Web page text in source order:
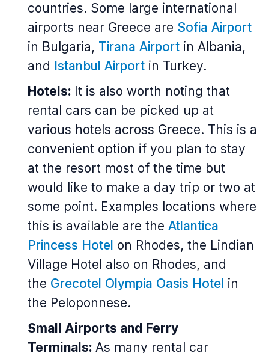
countries. Some large international
airports near Greece are Sofia Airport
in Bulgaria, Tirana Airport in Albania,
and Istanbul Airport in Turkey.
Hotels: It is also worth noting that
rental cars can be picked up at
various hotels across Greece. This is a
convenient option if you plan to stay
at the resort most of the time but
would like to make a day trip or two at
some point. Examples locations where
this is available are the Atlantica
Princess Hotel on Rhodes, the Lindian
Village Hotel also on Rhodes, and
the Grecotel Olympia Oasis Hotel in
the Peloponnese.
Small Airports and Ferry
Terminals: As many rental car